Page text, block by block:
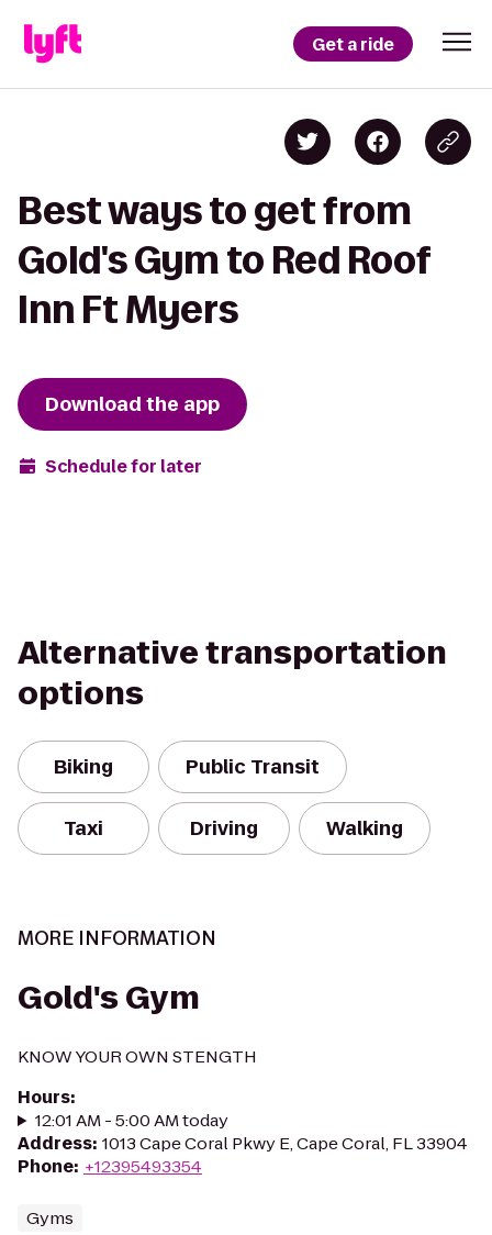
Get a ride
Best ways to get from
Gold's Gym to Red Roof
Inn Ft Myers
Download the app
Schedule for later
Alternative transportation
options
Biking Public Transit
Taxi Driving Walking
MORE INFORMATION
Gold's Gym
KNOW YOUR OWN STENGTH
Hours:
12:01 AM - 5:00 AM today
Address: 1013 Cape Coral Pkwy E, Cape Coral, FL 33904
Phone: +12395493354
Gyms